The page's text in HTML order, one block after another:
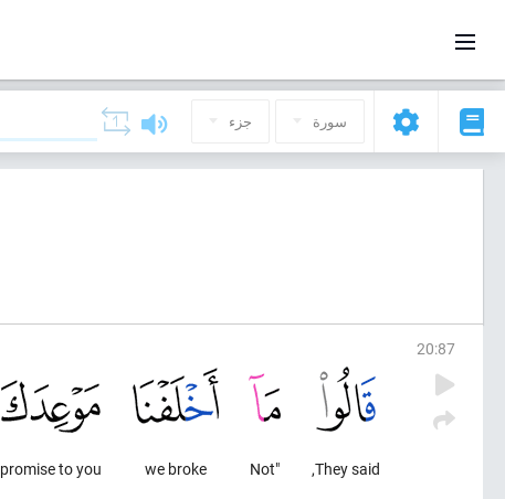
سورة جزء
20:87
They said,
"Not
we broke
promise to you